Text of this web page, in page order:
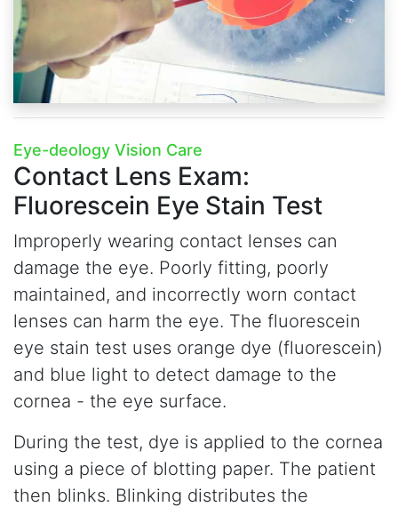
Eye-deology Vision Care
Contact Lens Exam:
Fluorescein Eye Stain Test
Improperly wearing contact lenses can
damage the eye. Poorly fitting, poorly
maintained, and incorrectly worn contact
lenses can harm the eye. The fluorescein
eye stain test uses orange dye (fluorescein)
and blue light to detect damage to the
cornea - the eye surface.
During the test, dye is applied to the cornea
using a piece of blotting paper. The patient
then blinks. Blinking distributes the